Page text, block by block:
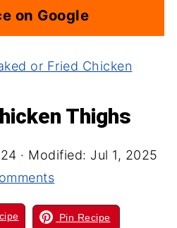
on Google
or Fried Chicken
Thighs
· Modified: Jul 1, 2025
Pin Recipe